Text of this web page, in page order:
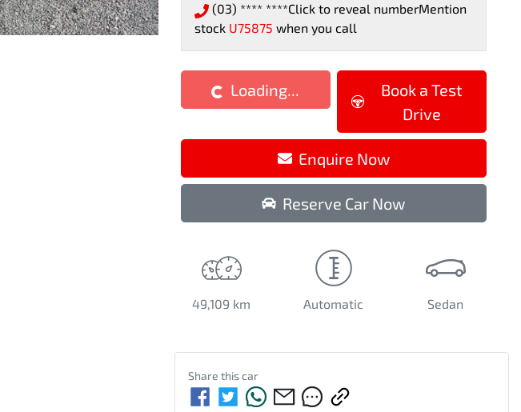
(03) **** ****Click to reveal numberMention
stock U75875 when you call
Loading... Loading...
Book a Test
Drive
Enquire Now
Reserve Car Now
49,109 km Automatic Sedan
Share thiscar